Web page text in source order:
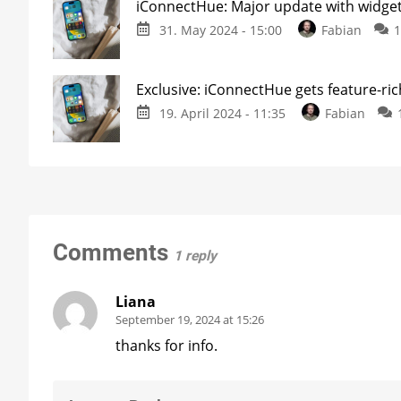
iConnectHue: Major update with
31. May 2024 - 15:00 Fabian
Exclusive: iConnectHue gets feature-
19. April 2024 - 11:35 Fabian
Comments 1 reply
Liana
September 19, 2024 at 15:26
thanks for info.